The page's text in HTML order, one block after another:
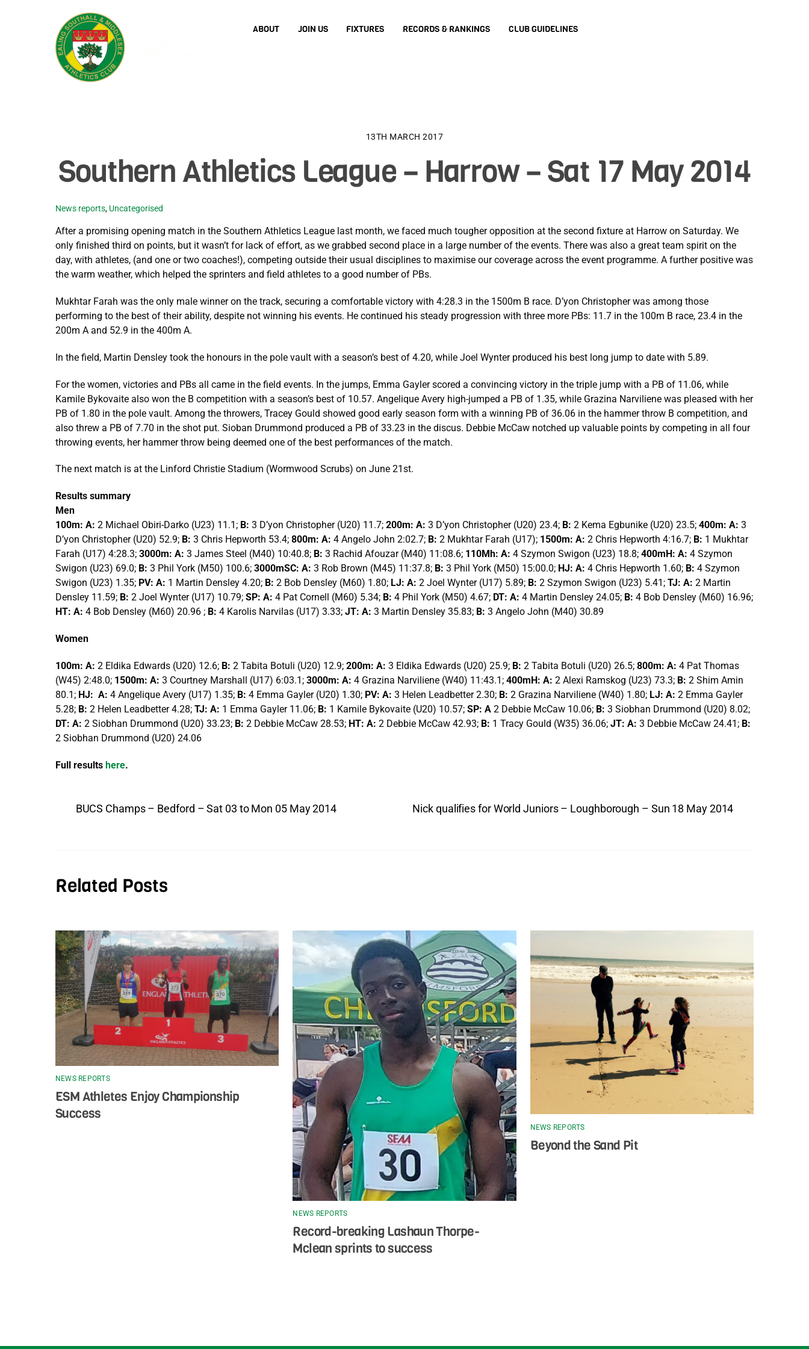
ABOUT JOIN US FIXTURES RECORDS & RANKINGS CLUB GUIDELINES
13TH MARCH 2017
Southern Athletics League – Harrow – Sat 17 May 2014
News reports, Uncategorised
After a promising opening match in the Southern Athletics League last month, we faced much tougher opposition at the second fixture at Harrow on Saturday. We
only finished third on points, but it wasn’t for lack of effort, as we grabbed second place in a large number of the events. There was also a great team spirit on the
day, with athletes, (and one or two coaches!), competing outside their usual disciplines to maximise our coverage across the event programme. A further positive was
the warm weather, which helped the sprinters and field athletes to a good number of PBs.
Mukhtar Farah was the only male winner on the track, securing a comfortable victory with 4:28.3 in the 1500m B race. D’yon Christopher was among those
performing to the best of their ability, despite not winning his events. He continued his steady progression with three more PBs: 11.7 in the 100m B race, 23.4 in the
200m A and 52.9 in the 400m A.
In the field, Martin Densley took the honours in the pole vault with a season’s best of 4.20, while Joel Wynter produced his best long jump to date with 5.89.
For the women, victories and PBs all came in the field events. In the jumps, Emma Gayler scored a convincing victory in the triple jump with a PB of 11.06, while
Kamile Bykovaite also won the B competition with a season’s best of 10.57. Angelique Avery high-jumped a PB of 1.35, while Grazina Narviliene was pleased with her
PB of 1.80 in the pole vault. Among the throwers, Tracey Gould showed good early season form with a winning PB of 36.06 in the hammer throw B competition, and
also threw a PB of 7.70 in the shot put. Sioban Drummond produced a PB of 33.23 in the discus. Debbie McCaw notched up valuable points by competing in all four
throwing events, her hammer throw being deemed one of the best performances of the match.
The next match is at the Linford Christie Stadium (Wormwood Scrubs) on June 21st.
Results summary
Men
100m: A: 2 Michael Obiri-Darko (U23) 11.1; B: 3 D’yon Christopher (U20) 11.7; 200m: A: 3 D’yon Christopher (U20) 23.4; B: 2 Kema Egbunike (U20) 23.5; 400m: A: 3
D’yon Christopher (U20) 52.9; B: 3 Chris Hepworth 53.4; 800m: A: 4 Angelo John 2:02.7; B: 2 Mukhtar Farah (U17); 1500m: A: 2 Chris Hepworth 4:16.7; B: 1 Mukhtar
Farah (U17) 4:28.3; 3000m: A: 3 James Steel (M40) 10:40.8; B: 3 Rachid Afouzar (M40) 11:08.6; 110Mh: A: 4 Szymon Swigon (U23) 18.8; 400mH: A: 4 Szymon
Swigon (U23) 69.0; B: 3 Phil York (M50) 100.6; 3000mSC: A: 3 Rob Brown (M45) 11:37.8; B: 3 Phil York (M50) 15:00.0; HJ: A: 4 Chris Hepworth 1.60; B: 4 Szymon
Swigon (U23) 1.35; PV: A: 1 Martin Densley 4.20; B: 2 Bob Densley (M60) 1.80; LJ: A: 2 Joel Wynter (U17) 5.89; B: 2 Szymon Swigon (U23) 5.41; TJ: A: 2 Martin
Densley 11.59; B: 2 Joel Wynter (U17) 10.79; SP: A: 4 Pat Cornell (M60) 5.34; B: 4 Phil York (M50) 4.67; DT: A: 4 Martin Densley 24.05; B: 4 Bob Densley (M60) 16.96;
HT: A: 4 Bob Densley (M60) 20.96 ; B: 4 Karolis Narvilas (U17) 3.33; JT: A: 3 Martin Densley 35.83; B: 3 Angelo John (M40) 30.89
Women
100m: A: 2 Eldika Edwards (U20) 12.6; B: 2 Tabita Botuli (U20) 12.9; 200m: A: 3 Eldika Edwards (U20) 25.9; B: 2 Tabita Botuli (U20) 26.5; 800m: A: 4 Pat Thomas
(W45) 2:48.0; 1500m: A: 3 Courtney Marshall (U17) 6:03.1; 3000m: A: 4 Grazina Narviliene (W40) 11:43.1; 400mH: A: 2 Alexi Ramskog (U23) 73.3; B: 2 Shim Amin
80.1; HJ: A: 4 Angelique Avery (U17) 1.35; B: 4 Emma Gayler (U20) 1.30; PV: A: 3 Helen Leadbetter 2.30; B: 2 Grazina Narviliene (W40) 1.80; LJ: A: 2 Emma Gayler
5.28; B: 2 Helen Leadbetter 4.28; TJ: A: 1 Emma Gayler 11.06; B: 1 Kamile Bykovaite (U20) 10.57; SP: A 2 Debbie McCaw 10.06; B: 3 Siobhan Drummond (U20) 8.02;
DT: A: 2 Siobhan Drummond (U20) 33.23; B: 2 Debbie McCaw 28.53; HT: A: 2 Debbie McCaw 42.93; B: 1 Tracy Gould (W35) 36.06; JT: A: 3 Debbie McCaw 24.41; B:
2 Siobhan Drummond (U20) 24.06
Full results here.
BUCS Champs – Bedford – Sat 03 to Mon 05 May 2014 Nick qualifies for World Juniors – Loughborough – Sun 18 May 2014
Related Posts
NEWS REPORTS
ESM Athletes Enjoy Championship
Success
NEWS REPORTS
Record-breaking Lashaun Thorpe-
Mclean sprints to success
NEWS REPORTS
Beyond the Sand Pit